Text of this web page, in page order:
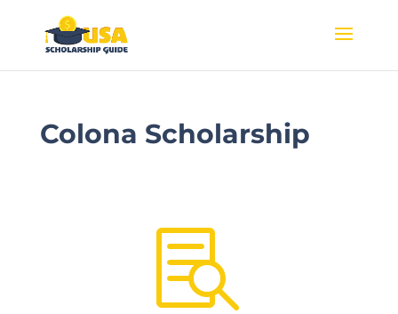
Colona Scholarship
